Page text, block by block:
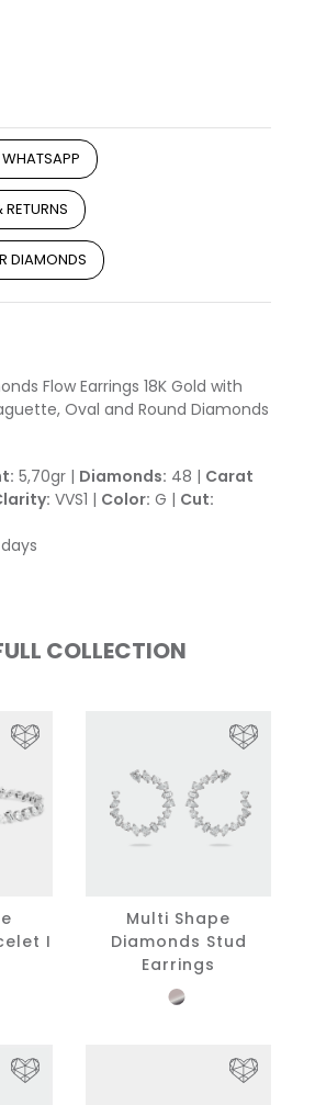
DIAMONDS
Flow Earrings 18K Gold with
Oval and Round Diamonds
5,70gr | Diamonds: 48 | Carat
VVS1 | Color: G | Cut:
days
COLLECTION
I
Multi Shape
Diamonds Stud
Earrings